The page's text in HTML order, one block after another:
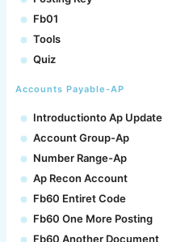
Fb01
Tools
Quiz
Accounts Payable-AP
Introductionto Ap Update
Account Group-Ap
Number Range-Ap
Ap Recon Account
Fb60 Entiret Code
Fb60 One More Posting
Fb60 Another Document